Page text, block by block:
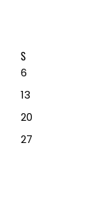
S
6
13
20
27